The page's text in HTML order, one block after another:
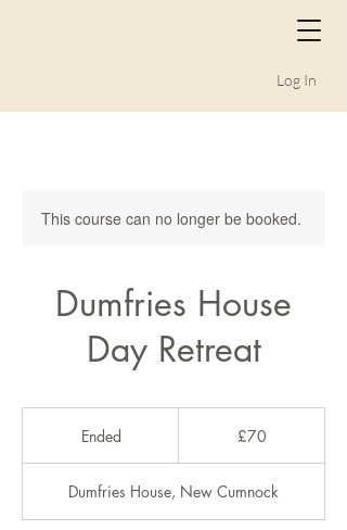
Log In
This course can no longer be booked.
Dumfries House
Day Retreat
Ended
e
d
£70
Dumfries House, New Cumnock